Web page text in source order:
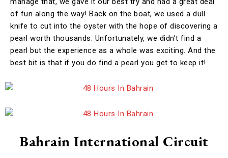
of fun along the way! Back on the boat, we used a dull
knife to cut into the oyster with the hope of discovering a
pearl worth thousands. Unfortunately, we didn’t find a
pearl but the experience as a whole was exciting. And the
best bit is that if you do find a pearl you get to keep it!
Bahrain International Circuit